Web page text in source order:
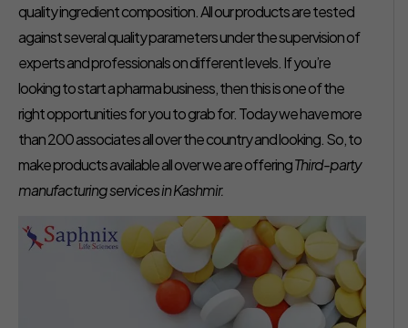
quality ingredient composition. All our products are tested
against several quality parameters under the supervision of
experts and professionals on different levels. If you’re
looking to start a pharma business, then this is one of the
right opportunities for you to grab for. Today we have more
than 200 associates all over the country and looking. So, to
make products available all over we are offeringThird-party
manufacturing services in Kashmir.